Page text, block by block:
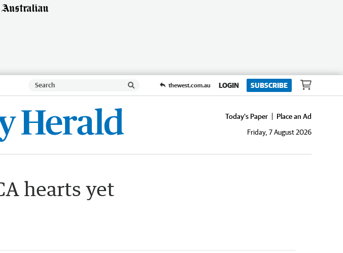
thewest.com.au LOGIN SUBSCRIBE
Today's Paper
Place an Ad
Friday, 7 August 2026
hearts yet